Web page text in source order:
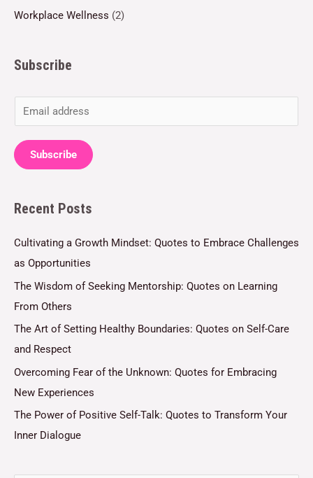
Workplace Wellness (2)
Subscribe
m
a
i
*
Subscribe
Recent Posts
Cultivating a Growth Mindset: Quotes to Embrace Challenges
as Opportunities
The Wisdom of Seeking Mentorship: Quotes on Learning
From Others
The Art of Setting Healthy Boundaries: Quotes on Self-Care
and Respect
Overcoming Fear of the Unknown: Quotes for Embracing
New Experiences
The Power of Positive Self-Talk: Quotes to Transform Your
Inner Dialogue